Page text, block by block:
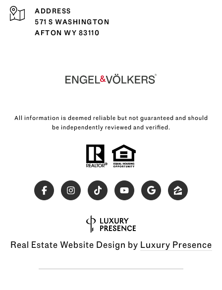
ADDRESS
571 S WASHINGTON
AFTON WY 83110
All information is deemed reliable but not guaranteed and should
be independently reviewed and verified.
Real Estate Website Design by Luxury Presence